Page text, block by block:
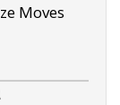
Moves